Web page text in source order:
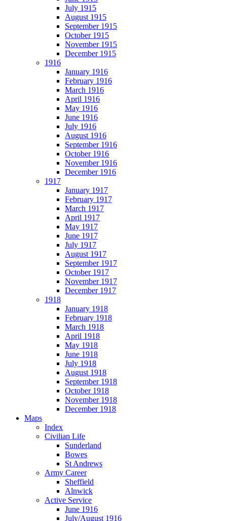
July 1915
August 1915
September 1915
October 1915
November 1915
December 1915
1916
January 1916
February 1916
March 1916
April 1916
May 1916
June 1916
July 1916
August 1916
September 1916
October 1916
November 1916
December 1916
1917
January 1917
February 1917
March 1917
April 1917
May 1917
June 1917
July 1917
August 1917
September 1917
October 1917
November 1917
December 1917
1918
January 1918
February 1918
March 1918
April 1918
May 1918
June 1918
July 1918
August 1918
September 1918
October 1918
November 1918
December 1918
Maps
Index
Civilian Life
Sunderland
Bowes
St Andrews
Army Career
Sheffield
Alnwick
Active Service
June 1916
July/August 1916